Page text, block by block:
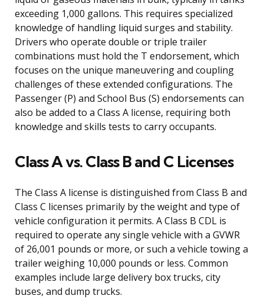
exceeding 1,000 gallons. This requires specialized
knowledge of handling liquid surges and stability.
Drivers who operate double or triple trailer
combinations must hold the T endorsement, which
focuses on the unique maneuvering and coupling
challenges of these extended configurations. The
Passenger (P) and School Bus (S) endorsements can
also be added to a Class A license, requiring both
knowledge and skills tests to carry occupants.
Class A vs. Class B and C Licenses
The Class A license is distinguished from Class B and
Class C licenses primarily by the weight and type of
vehicle configuration it permits. A Class B CDL is
required to operate any single vehicle with a GVWR
of 26,001 pounds or more, or such a vehicle towing a
trailer weighing 10,000 pounds or less. Common
examples include large delivery box trucks, city
buses, and dump trucks.